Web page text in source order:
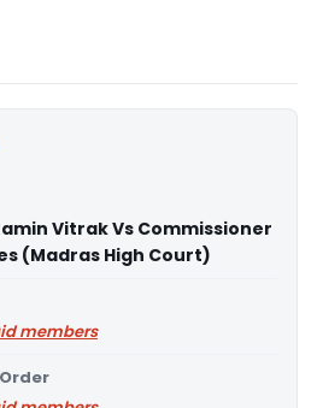
Vitrak Vs Commissioner
(Madras High Court)
members